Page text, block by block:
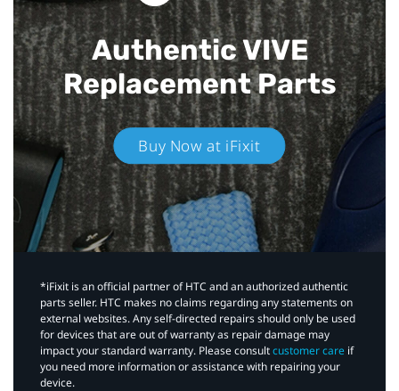
Authentic VIVE
Replacement Parts
Buy Now at iFixit
*iFixit is an official partner of HTC and an authorized authentic
parts seller. HTC makes no claims regarding any statements on
external websites. Any self-directed repairs should only be used
for devices that are out of warranty as repair damage may
impact your standard warranty. Please consultcustomer care if
you need more information or assistance with repairing your
device.